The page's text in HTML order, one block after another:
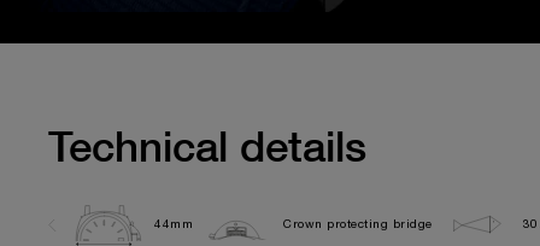
Technical details
44mm Crown protecting bridge